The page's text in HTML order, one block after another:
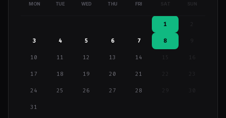
MON TUE WED THU FRI SAT SUN
1
3 4 5 6 7 8 9
10 11 12 13 14 15 16
17 18 19 20 21
24 25 26 27 28 29
31